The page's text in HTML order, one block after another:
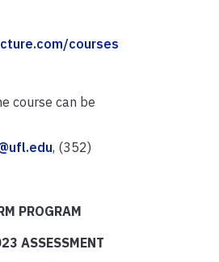
courses
course can be
, (352)
PROGRAM
ASSESSMENT